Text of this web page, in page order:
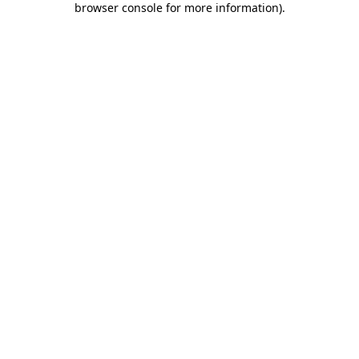
browser console for more information).